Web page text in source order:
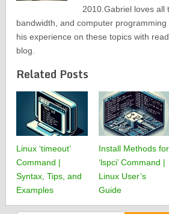
2010.Gabriel loves all
bandwidth, and computer
his experience on these topics with
blog.
Related Posts
Linux ‘timeout’
Command |
Syntax, Tips, and
Examples
Install Methods for
‘lspci’ Command |
Linux User’s
Guide